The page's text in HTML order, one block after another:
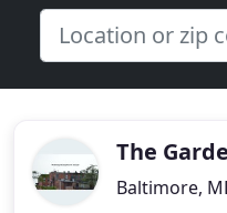
The
Baltimore,